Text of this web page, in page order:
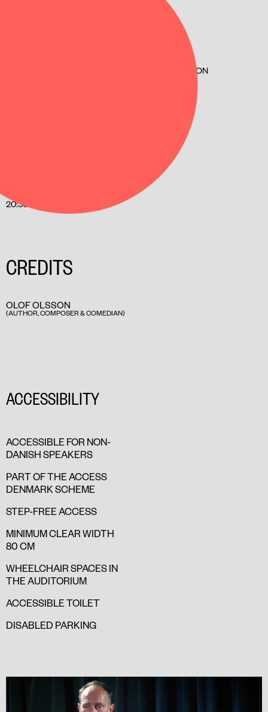
KULTUROGFRITIDN.KK.DK/HUSE/LYGTEN-STATION
20:30
CREDITS
OLOF OLSSON
(AUTHOR, COMPOSER & COMEDIAN)
ACCESSIBILITY
ACCESSIBLE FOR NON-
DANISH SPEAKERS
PART OF THE ACCESS
DENMARK SCHEME
STEP-FREE ACCESS
MINIMUM CLEAR WIDTH
80 CM
WHEELCHAIR SPACES IN
THE AUDITORIUM
ACCESSIBLE TOILET
DISABLED PARKING